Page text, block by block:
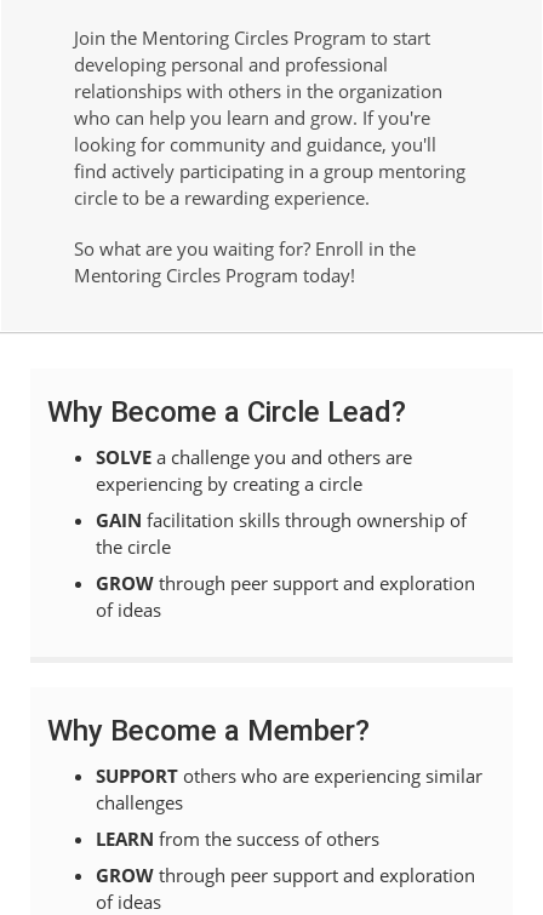
Join the Mentoring Circles Program to start
developing personal and professional
relationships with others in the organization
who can help you learn and grow. If you're
looking for community and guidance, you'll
find actively participating in a group mentoring
circle to be a rewarding experience.
So what are you waiting for? Enroll in the
Mentoring Circles Program today!
Why Become a Circle Lead?
SOLVE a challenge you and others are
experiencing by creating a circle
GAIN facilitation skills through ownership of
the circle
GROW through peer support and exploration
of ideas
Why Become a Member?
SUPPORT others who are experiencing similar
challenges
LEARN from the success of others
GROW through peer support and exploration
of ideas